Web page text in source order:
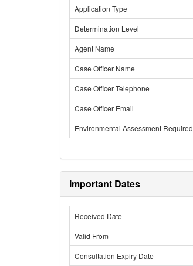
Application Type
Determination Level
Agent Name
Case Officer Name
Case Officer Telephone
Case Officer Email
Environmental Assessment Required
Important Dates
Received Date
Valid From
Consultation Expiry Date